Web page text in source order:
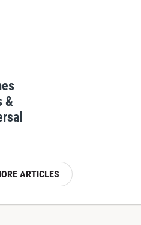
&
ARTICLES